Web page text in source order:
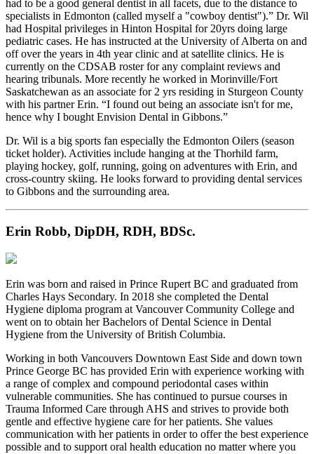
had to be a good general dentist in all facets, due to the distance to
specialists in Edmonton (called myself a "cowboy dentist").” Dr. Wil
had Hospital privileges in Hinton Hospital for 20yrs doing large
pediatric cases. He has instructed at the University of Alberta on and
off over the years in 4th year clinic and at satellite clinics. He is
currently on the CDSAB roster for any complaint reviews and
hearing tribunals. More recently he worked in Morinville/Fort
Saskatchewan as an associate for 2 yrs residing in Sturgeon County
with his partner Erin. “I found out being an associate isn't for me,
hence why I bought Envision Dental in Gibbons.”
Dr. Wil is a big sports fan especially the Edmonton Oilers (season
ticket holder). Activities include hanging at the Thorhild farm,
playing hockey, golf, running, going on adventures with Erin, and
cross-country skiing. He looks forward to providing dental services
to Gibbons and the surrounding area.
Erin Robb, DipDH, RDH, BDSc.
Erin was born and raised in Prince Rupert BC and graduated from
Charles Hays Secondary. In 2018 she completed the Dental
Hygiene diploma program at Vancouver Community College and
went on to obtain her Bachelors of Dental Science in Dental
Hygiene from the University of British Columbia.
Working in both Vancouvers Downtown East Side and down town
Prince George BC has provided Erin with experience working with
a range of complex and compound periodontal cases within
vulnerable communities. She has continued to pursue courses in
Trauma Informed Care through AHS and strives to provide both
gentle and effective hygiene care for her patients. She values
communication with her patients in order to offer the best experience
possible and to support oral health education no matter where you